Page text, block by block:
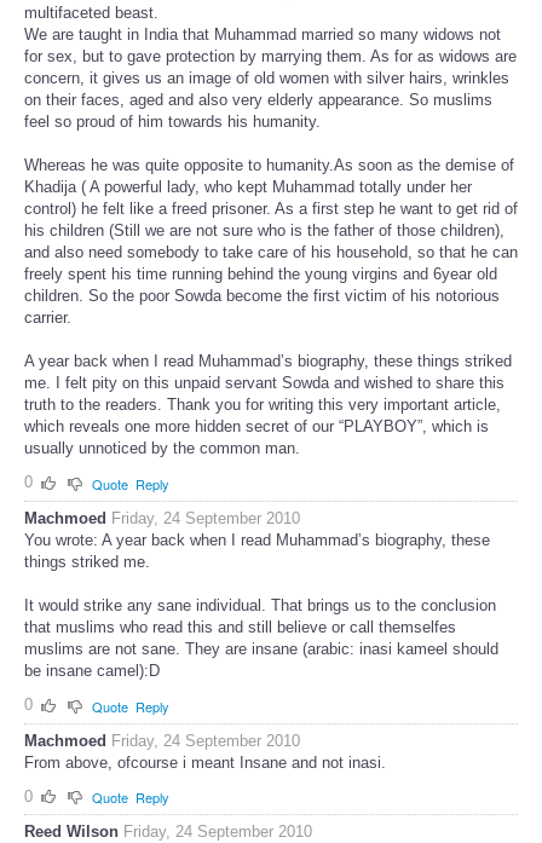
multifaceted beast.
We are taught in India that Muhammad married so many widows not
for sex, but to gave protection by marrying them. As for as widows are
concern, it gives us an image of old women with silver hairs, wrinkles
on their faces, aged and also very elderly appearance. So muslims
feel so proud of him towards his humanity.
Whereas he was quite opposite to humanity.As soon as the demise of
Khadija ( A powerful lady, who kept Muhammad totally under her
control) he felt like a freed prisoner. As a first step he want to get rid of
his children (Still we are not sure who is the father of those children),
and also need somebody to take care of his household, so that he can
freely spent his time running behind the young virgins and 6year old
children. So the poor Sowda become the first victim of his notorious
carrier.
A year back when I read Muhammad’s biography, these things striked
me. I felt pity on this unpaid servant Sowda and wished to share this
truth to the readers. Thank you for writing this very important article,
which reveals one more hidden secret of our “PLAYBOY”, which is
usually unnoticed by the common man.
0
Quote Reply
Machmoed Friday, 24 September 2010
You wrote: A year back when I read Muhammad’s biography, these
things striked me.
It would strike any sane individual. That brings us to the conclusion
that muslims who read this and still believe or call themselfes
muslims are not sane. They are insane (arabic: inasi kameel should
be insane camel):D
0
Quote Reply
Machmoed Friday, 24 September 2010
From above, ofcourse i meant Insane and not inasi.
0
Quote Reply
Reed Wilson Friday, 24 September 2010